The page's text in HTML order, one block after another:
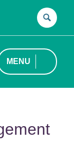
MENU